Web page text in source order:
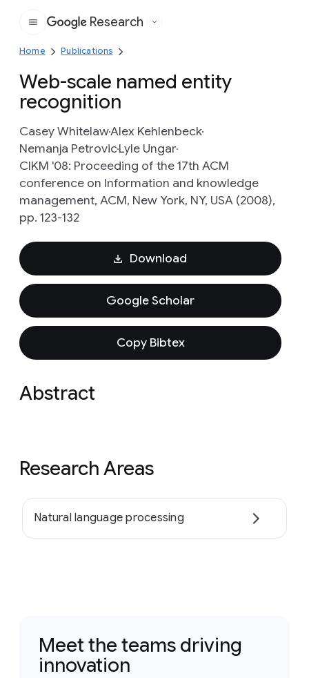
Google
Research
Home Publications
Web-scale named entity
recognition
Casey WhitelawAlex Kehlenbeck
Nemanja PetrovicLyle Ungar
CIKM '08: Proceeding of the 17th ACM
conference on Information and knowledge
management, ACM, New York, NY, USA (2008),
pp. 123-132
Download
Google Scholar
Copy Bibtex
Abstract
Research Areas
Natural language processing
Meet the teams driving
innovation